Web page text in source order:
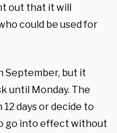
out that it will
could be used for
September, but it
until Monday. The
days or decide to
go into effect without